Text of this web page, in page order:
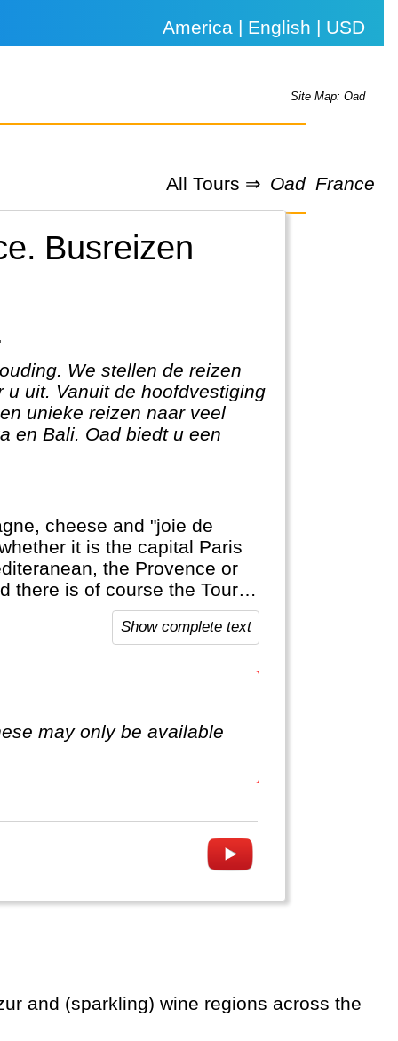
America | English | USD
Site Map: Oad
All Tours ⇒ Oad France
Busreizen
We stellen de reizen
uit. Vanuit de hoofdvestiging
unieke reizen naar veel
en Bali. Oad biedt u een
cheese and "joie de
it is the capital Paris
the Provence or
there is of course the Tour
Show complete text